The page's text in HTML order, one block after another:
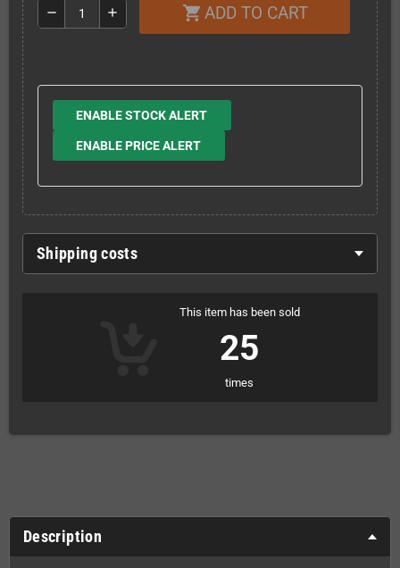
remove add shopping_cart ADD TO CART
ENABLE STOCK ALERT
ENABLE PRICE ALERT
Shipping costs
This item has been sold
25
times
Description